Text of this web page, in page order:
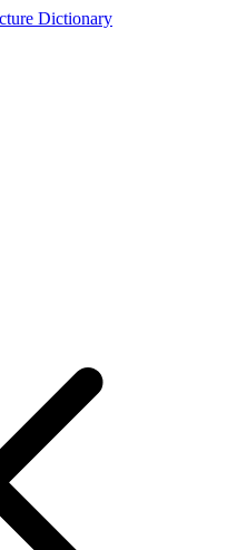
Dictionary